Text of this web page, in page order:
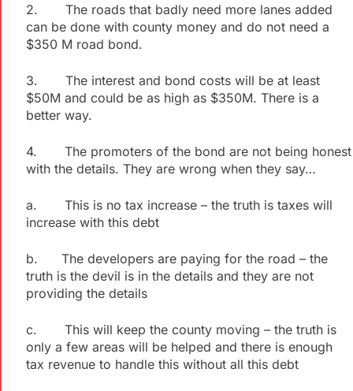
2. The roads that badly need more lanes added
can be done with county money and do not need a
$350 M road bond.
3. The interest and bond costs will be at least
$50M and could be as high as $350M. There is a
better way.
4. The promoters of the bond are not being honest
with the details. They are wrong when they say…
a. This is no tax increase – the truth is taxes will
increase with this debt
b. The developers are paying for the road – the
truth is the devil is in the details and they are not
providing the details
c. This will keep the county moving – the truth is
only a few areas will be helped and there is enough
tax revenue to handle this without all this debt